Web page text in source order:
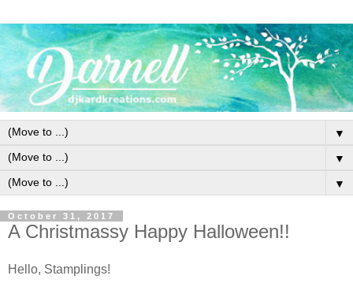
▼
▼
▼
October 31, 2017
A Christmassy Happy Halloween!!
Hello, Stamplings!